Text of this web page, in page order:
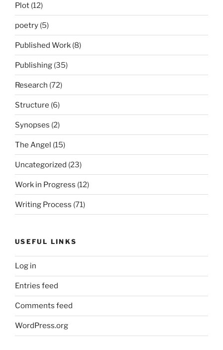
Plot (12)
poetry (5)
Published Work (8)
Publishing (35)
Research (72)
Structure (6)
Synopses (2)
The Angel (15)
Uncategorized (23)
Work in Progress (12)
Writing Process (71)
USEFUL LINKS
Log in
Entries feed
Comments feed
WordPress.org